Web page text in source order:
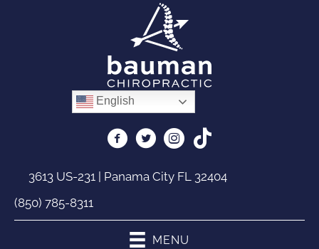
English
3613 US-231 | Panama City FL 32404
(850) 785-8311
MENU